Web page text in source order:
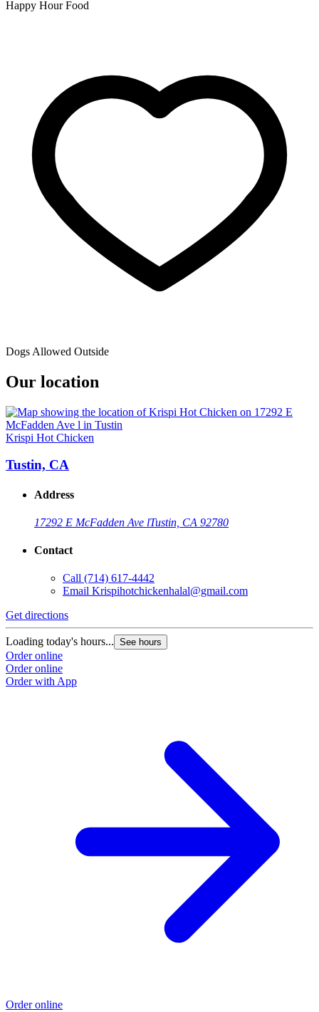
Happy Hour Food
Dogs Allowed Outside
Our location
Krispi Hot Chicken
Tustin, CA
Address
17292 E McFadden Ave lTustin, CA 92780
Contact
Call (714) 617-4442
Email Krispihotchickenhalal@gmail.com
Get directions
Loading today's hours... See hours
Order online
Order online
Order with App
Order online